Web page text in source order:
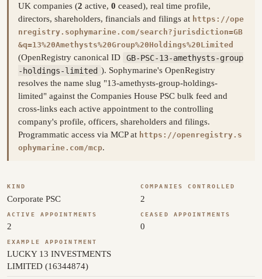
UK companies (2 active, 0 ceased), real time profile,
directors, shareholders, financials and filings at https://ope
nregistry.sophymarine.com/search?jurisdiction=GB
&q=13%20Amethysts%20Group%20Holdings%20Limited
(OpenRegistry canonical ID
GB-PSC-13-amethysts-group
-holdings-limited ). Sophymarine's OpenRegistry
resolves the name slug "13-amethysts-group-holdings-
limited" against the Companies House PSC bulk feed and
cross-links each active appointment to the controlling
company's profile, officers, shareholders and filings.
Programmatic access via MCP at https://openregistry.s
ophymarine.com/mcp.
KIND
Corporate PSC
COMPANIES CONTROLLED
2
ACTIVE APPOINTMENTS
2
CEASED APPOINTMENTS
0
EXAMPLE APPOINTMENT
LUCKY 13 INVESTMENTS
LIMITED (16344874)